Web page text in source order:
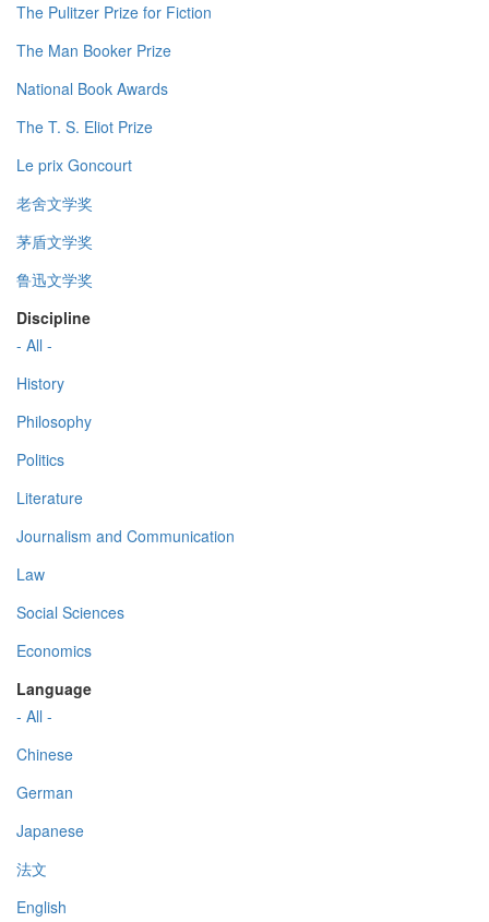
The Pulitzer Prize for Fiction
The Man Booker Prize
National Book Awards
The T. S. Eliot Prize
Le prix Goncourt
老舍文学奖
茅盾文学奖
鲁迅文学奖
Discipline
- All -
History
Philosophy
Politics
Literature
Journalism and Communication
Law
Social Sciences
Economics
Language
- All -
Chinese
German
Japanese
法文
English